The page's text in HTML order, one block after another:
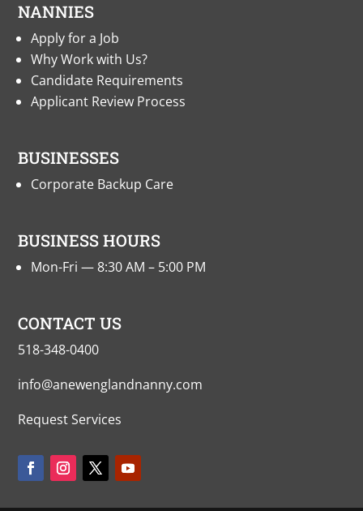
NANNIES
Apply for a Job
Why Work with Us?
Candidate Requirements
Applicant Review Process
BUSINESSES
Corporate Backup Care
BUSINESS HOURS
Mon-Fri — 8:30 AM – 5:00 PM
CONTACT US
518-348-0400
info@anewenglandnanny.com
Request Services